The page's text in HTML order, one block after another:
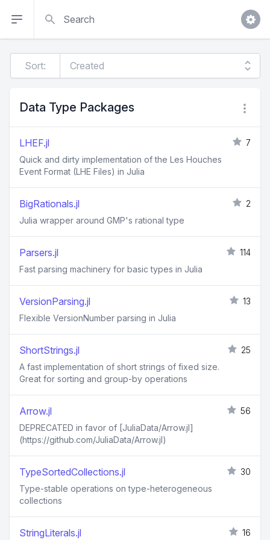
Sort:
Data Type Packages
LHEF.jl
7
Quick and dirty implementation of the Les Houches
Event Format (LHE Files) in Julia
BigRationals.jl
2
Julia wrapper around GMP's rational type
Parsers.jl
114
Fast parsing machinery for basic types in Julia
VersionParsing.jl
13
Flexible VersionNumber parsing in Julia
ShortStrings.jl
25
A fast implementation of short strings of fixed size.
Great for sorting and group-by operations
Arrow.jl
56
DEPRECATED in favor of [JuliaData/Arrow.jl]
(https://github.com/JuliaData/Arrow.jl)
TypeSortedCollections.jl
30
Type-stable operations on type-heterogeneous
collections
StringLiterals.jl 16